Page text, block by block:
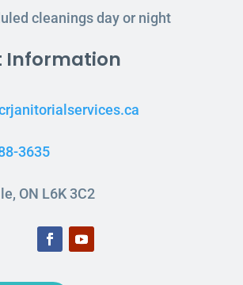
cleanings day or night
Information
3635
ON L6K 3C2